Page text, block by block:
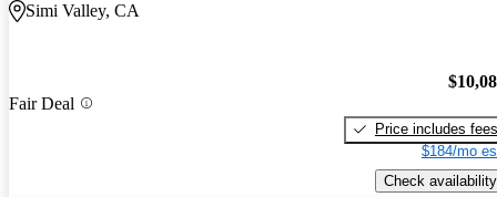
Simi Valley, CA
Fair Deal
Price includes fees
$184/mo
Check availability